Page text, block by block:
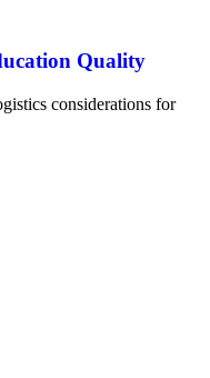
Quality
considerations for